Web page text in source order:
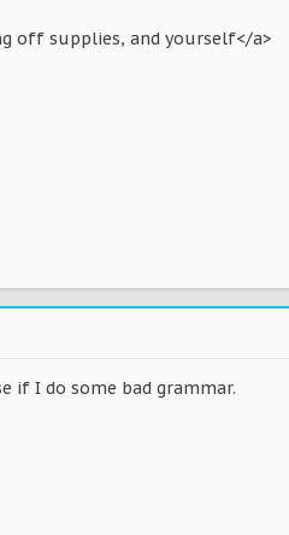
off supplies, and yourself</a>
if I do some bad grammar.